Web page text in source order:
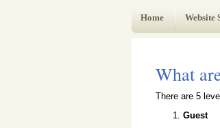
Home
Website
What
There are 5
Guest